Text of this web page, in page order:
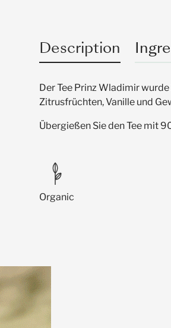
Description
Der Tee Prinz Wladimir
Zitrusfrüchten, Vanille und
Übergießen Sie den Tee mit
Organic